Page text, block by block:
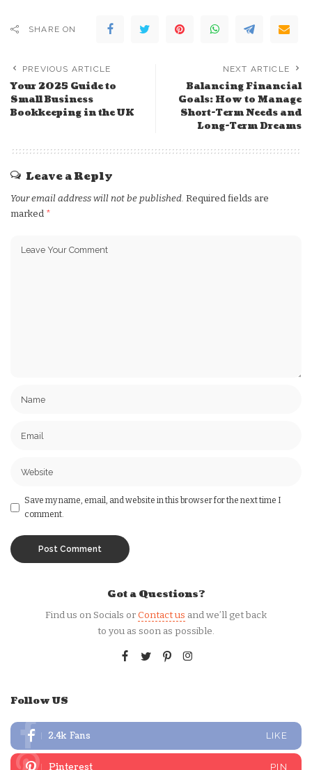
SHARE ON
PREVIOUS ARTICLE
Your 2025 Guide to
Small Business
Bookkeeping in the UK
NEXT ARTICLE
Balancing Financial
Goals: How to Manage
Short-Term Needs and
Long-Term Dreams
Leave a Reply
Your email address will not be published. Required fields are
marked *
Save my name, email, and website in this browser for the next time I
comment.
Got a Questions?
Find us on Socials orContact us and we’ll get back
to you as soon as possible.
Follow US
2.4k Fans LIKE
Pinterest PIN